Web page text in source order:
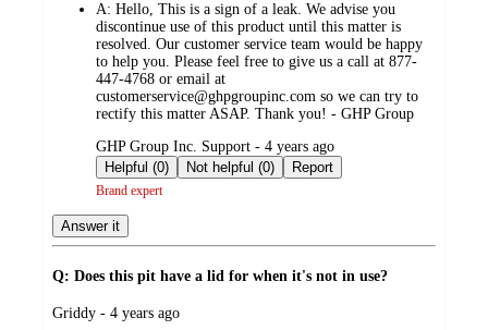
A: Hello, This is a sign of a leak. We advise you
discontinue use of this product until this matter is
resolved. Our customer service team would be happy
to help you. Please feel free to give us a call at 877-
447-4768 or email at
customerservice@ghpgroupinc.com so we can try to
rectify this matter ASAP. Thank you! - GHP Group
submitted
by
GHP Group Inc. Support - 4 years ago
Helpful (0)
Not helpful (0) Report
Brand expert
Answer it
Q: Does this pit have a lid for when it's not in use?
submitted
Griddy - 4 years ago